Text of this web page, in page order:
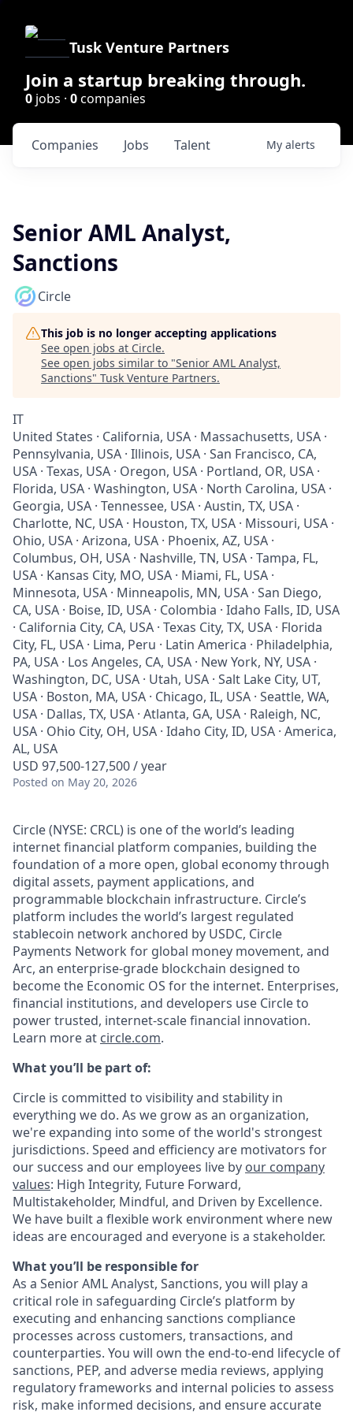
Tusk Venture Partners
Join a startup breaking through.
0 jobs · 0companies
Jobs
Companies Talent My alerts
Senior AML Analyst,
Sanctions
Circle
This job is no longer accepting applications
See open jobs at Circle.
See open jobs similar to "Senior AML Analyst,
Sanctions" Tusk Venture Partners.
IT
United States · California, USA · Massachusetts, USA ·
Pennsylvania, USA · Illinois, USA · San Francisco, CA,
USA · Texas, USA · Oregon, USA · Portland, OR, USA ·
Florida, USA · Washington, USA · North Carolina, USA ·
Georgia, USA · Tennessee, USA · Austin, TX, USA ·
Charlotte, NC, USA · Houston, TX, USA · Missouri, USA ·
Ohio, USA · Arizona, USA · Phoenix, AZ, USA ·
Columbus, OH, USA · Nashville, TN, USA · Tampa, FL,
USA · Kansas City, MO, USA · Miami, FL, USA ·
Minnesota, USA · Minneapolis, MN, USA · San Diego,
CA, USA · Boise, ID, USA · Colombia · Idaho Falls, ID, USA
· California City, CA, USA · Texas City, TX, USA · Florida
City, FL, USA · Lima, Peru · Latin America · Philadelphia,
PA, USA · Los Angeles, CA, USA · New York, NY, USA ·
Washington, DC, USA · Utah, USA · Salt Lake City, UT,
USA · Boston, MA, USA · Chicago, IL, USA · Seattle, WA,
USA · Dallas, TX, USA · Atlanta, GA, USA · Raleigh, NC,
USA · Ohio City, OH, USA · Idaho City, ID, USA · America,
AL, USA
USD 97,500-127,500 / year
Posted on May 20, 2026
Circle (NYSE: CRCL) is one of the world’s leading
internet financial platform companies, building the
foundation of a more open, global economy through
digital assets, payment applications, and
programmable blockchain infrastructure. Circle’s
platform includes the world’s largest regulated
stablecoin network anchored by USDC, Circle
Payments Network for global money movement, and
Arc, an enterprise-grade blockchain designed to
become the Economic OS for the internet. Enterprises,
financial institutions, and developers use Circle to
power trusted, internet-scale financial innovation.
Learn more at circle.com.
What you’ll be part of:
Circle is committed to visibility and stability in
everything we do. As we grow as an organization,
we're expanding into some of the world's strongest
jurisdictions. Speed and efficiency are motivators for
our success and our employees live by our company
values: High Integrity, Future Forward,
Multistakeholder, Mindful, and Driven by Excellence.
We have built a flexible work environment where new
ideas are encouraged and everyone is a stakeholder.
What you’ll be responsible for
As a Senior AML Analyst, Sanctions, you will play a
critical role in safeguarding Circle’s platform by
executing and enhancing sanctions compliance
processes across customers, transactions, and
counterparties. You will own the end-to-end lifecycle of
sanctions, PEP, and adverse media reviews, applying
regulatory frameworks and internal policies to assess
risk, make informed decisions, and ensure accurate